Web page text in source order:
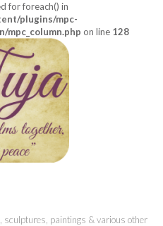
for foreach() in
plugins/mpc-
mpc_column.php on line 128
paintings & various other